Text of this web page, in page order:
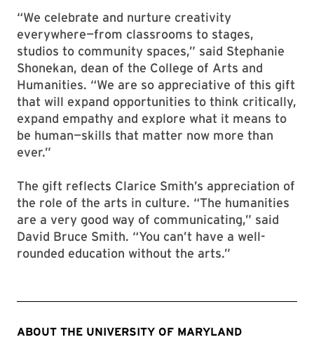
“We celebrate and nurture creativity
everywhere—from classrooms to stages,
studios to community spaces,” said Stephanie
Shonekan, dean of the College of Arts and
Humanities. “We are so appreciative of this gift
that will expand opportunities to think critically,
expand empathy and explore what it means to
be human—skills that matter now more than
ever.”
The gift reflects Clarice Smith’s appreciation of
the role of the arts in culture. “The humanities
are a very good way of communicating,” said
David Bruce Smith. “You can’t have a well-
rounded education without the arts.”
ABOUT THE UNIVERSITY OF MARYLAND